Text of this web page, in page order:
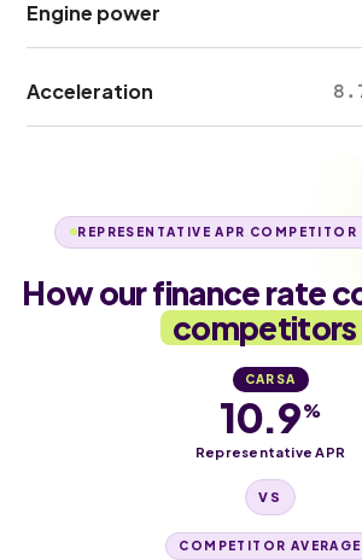
Engine power
Acceleration
REPRESENTATIVE APR
How our finance rate
competitors
CARSA
10.9%
Representative APR
VS
COMPETITOR AVERAGE